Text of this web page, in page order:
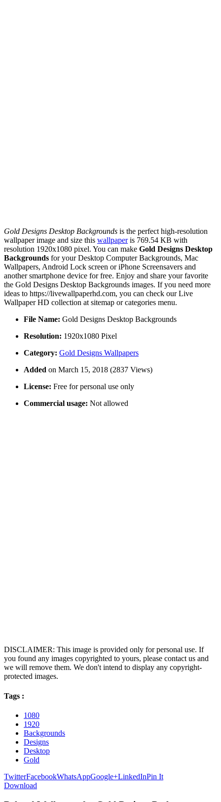
Gold Designs Desktop Backgrounds is the perfect high-resolution
wallpaper image and size this wallpaperis 769.54 KB with
resolution 1920x1080 pixel. You can make Gold Designs Desktop
Backgrounds for your Desktop Computer Backgrounds, Mac
Wallpapers, Android Lock screen or iPhone Screensavers and
another smartphone device for free. Enjoy and share your favorite
the Gold Designs Desktop Backgrounds images. If you need more
ideas to https://livewallpaperhd.com, you can check our Live
Wallpaper HD collection at sitemap or categories menu.
File Name: Gold Designs Desktop Backgrounds
Resolution: 1920x1080 Pixel
Category: Gold Designs Wallpapers
Added on March 15, 2018 (2837 Views)
License: Free for personal use only
Commercial usage: Not allowed
DISCLAIMER: This image is provided only for personal use. If
you found any images copyrighted to yours, please contact us and
we will remove them. We don't intend to display any copyright-
protected images.
Tags :
1080
1920
Backgrounds
Designs
Desktop
Gold
TwitterFacebookWhatsAppGoogle+LinkedInPin It
Download